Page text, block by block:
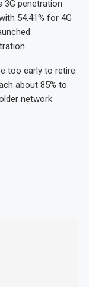
penetration
54.41% for 4G
too early to retire
about 85% to
network.